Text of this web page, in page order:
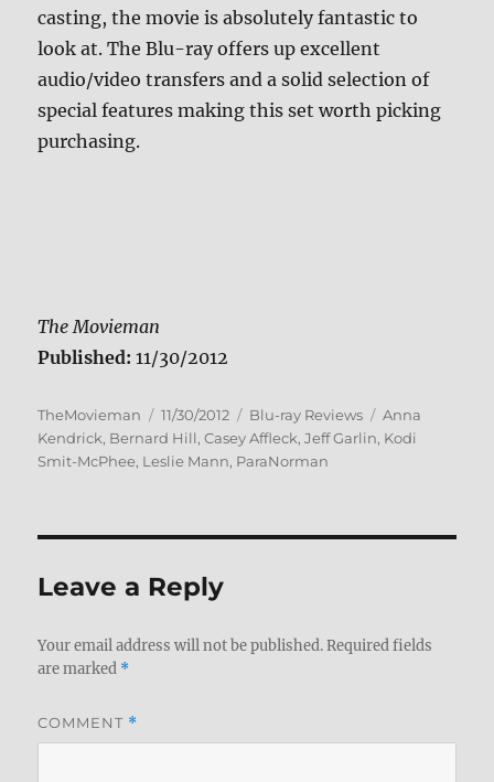
casting, the movie is absolutely fantastic to
look at. The Blu-ray offers up excellent
audio/video transfers and a solid selection of
special features making this set worth picking
purchasing.
The Movieman
Published:11/30/2012
Author
TheMovieman
Posted
on
11/30/2012 Categories
Blu-ray Reviews Tags
Anna
Kendrick, Bernard Hill,Casey Affleck,Jeff Garlin, Kodi
Smit-McPhee, Leslie Mann, ParaNorman
Leave a Reply
Your email address will not be published. Required fields
are marked *
COMMENT *